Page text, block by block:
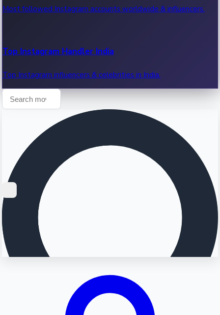
Most followed Instagram accounts worldwide & influencers.
Top Instagram Handler India
Top Instagram influencers & celebrities in India.